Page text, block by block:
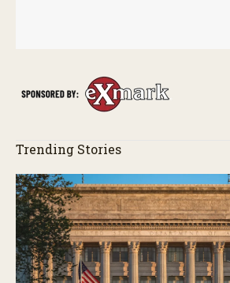
Trending Stories